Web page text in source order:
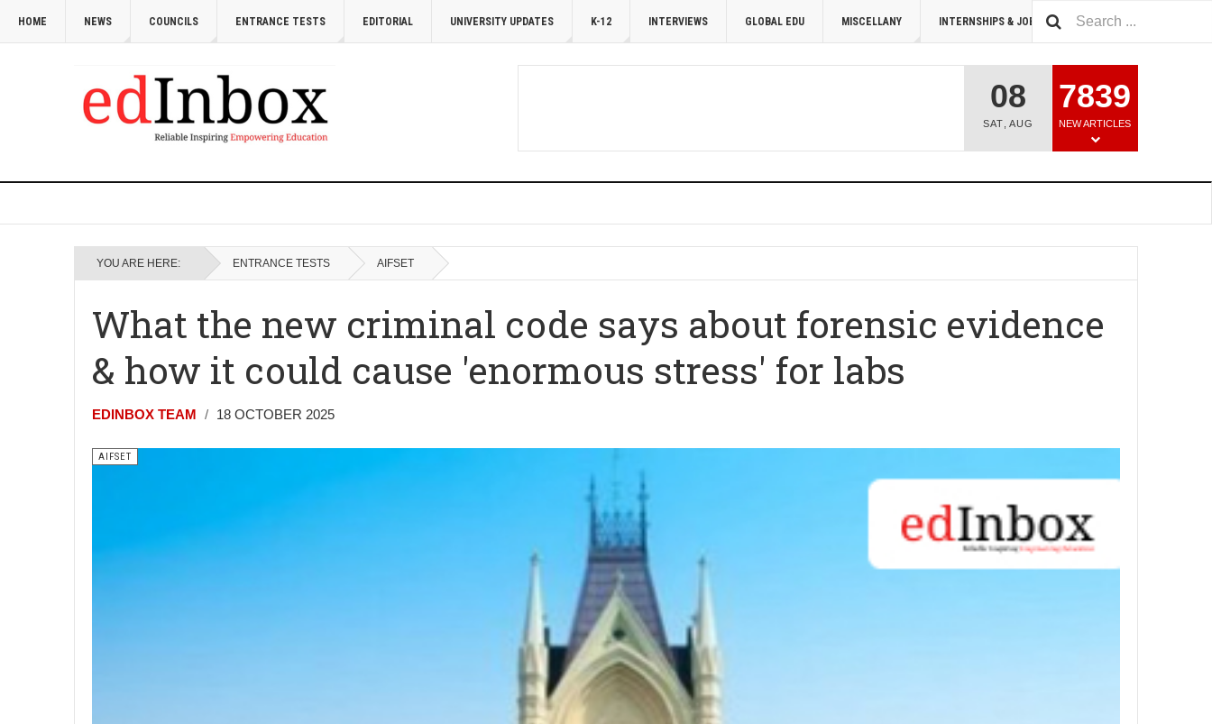
HOME NEWS COUNCILS ENTRANCE TESTS EDITORIAL UNIVERSITY UPDATES K-12 INTERVIEWS GLOBAL EDU MISCELLANY INTERNSHIPS & JOBS SUMMIT 2026
08
SAT AUG
7839
NEW ARTICLES
YOU ARE HERE: ENTRANCE TESTS AIFSET
What the new criminal code says about forensic evidence
& how it could cause 'enormous stress' for labs
EDINBOX TEAM 18 OCTOBER 2025
AIFSET